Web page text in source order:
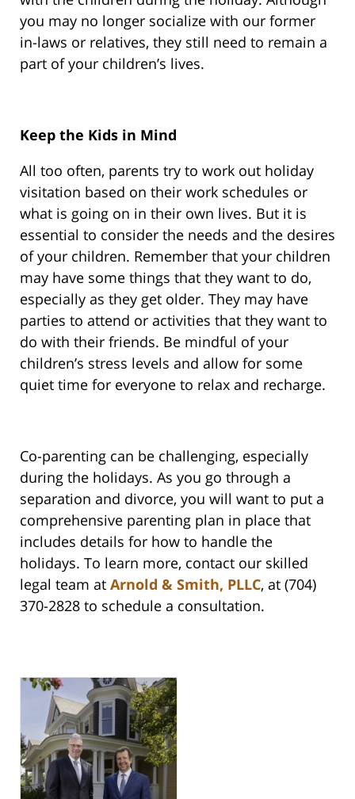
you may no longer socialize with our former
in-laws or relatives, they still need to remain a
part of your children’s lives.
Keep the Kids in Mind
All too often, parents try to work out holiday
visitation based on their work schedules or
what is going on in their own lives. But it is
essential to consider the needs and the desires
of your children. Remember that your children
may have some things that they want to do,
especially as they get older. They may have
parties to attend or activities that they want to
do with their friends. Be mindful of your
children’s stress levels and allow for some
quiet time for everyone to relax and recharge.
Co-parenting can be challenging, especially
during the holidays. As you go through a
separation and divorce, you will want to put a
comprehensive parenting plan in place that
includes details for how to handle the
holidays. To learn more, contact our skilled
legal team at Arnold & Smith, PLLC, at (704)
370-2828 to schedule a consultation.